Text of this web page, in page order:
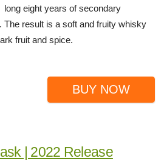
long eight years of secondary
The result is a soft and fruity whisky
fruit and spice.
BUY NOW
| 2022 Release